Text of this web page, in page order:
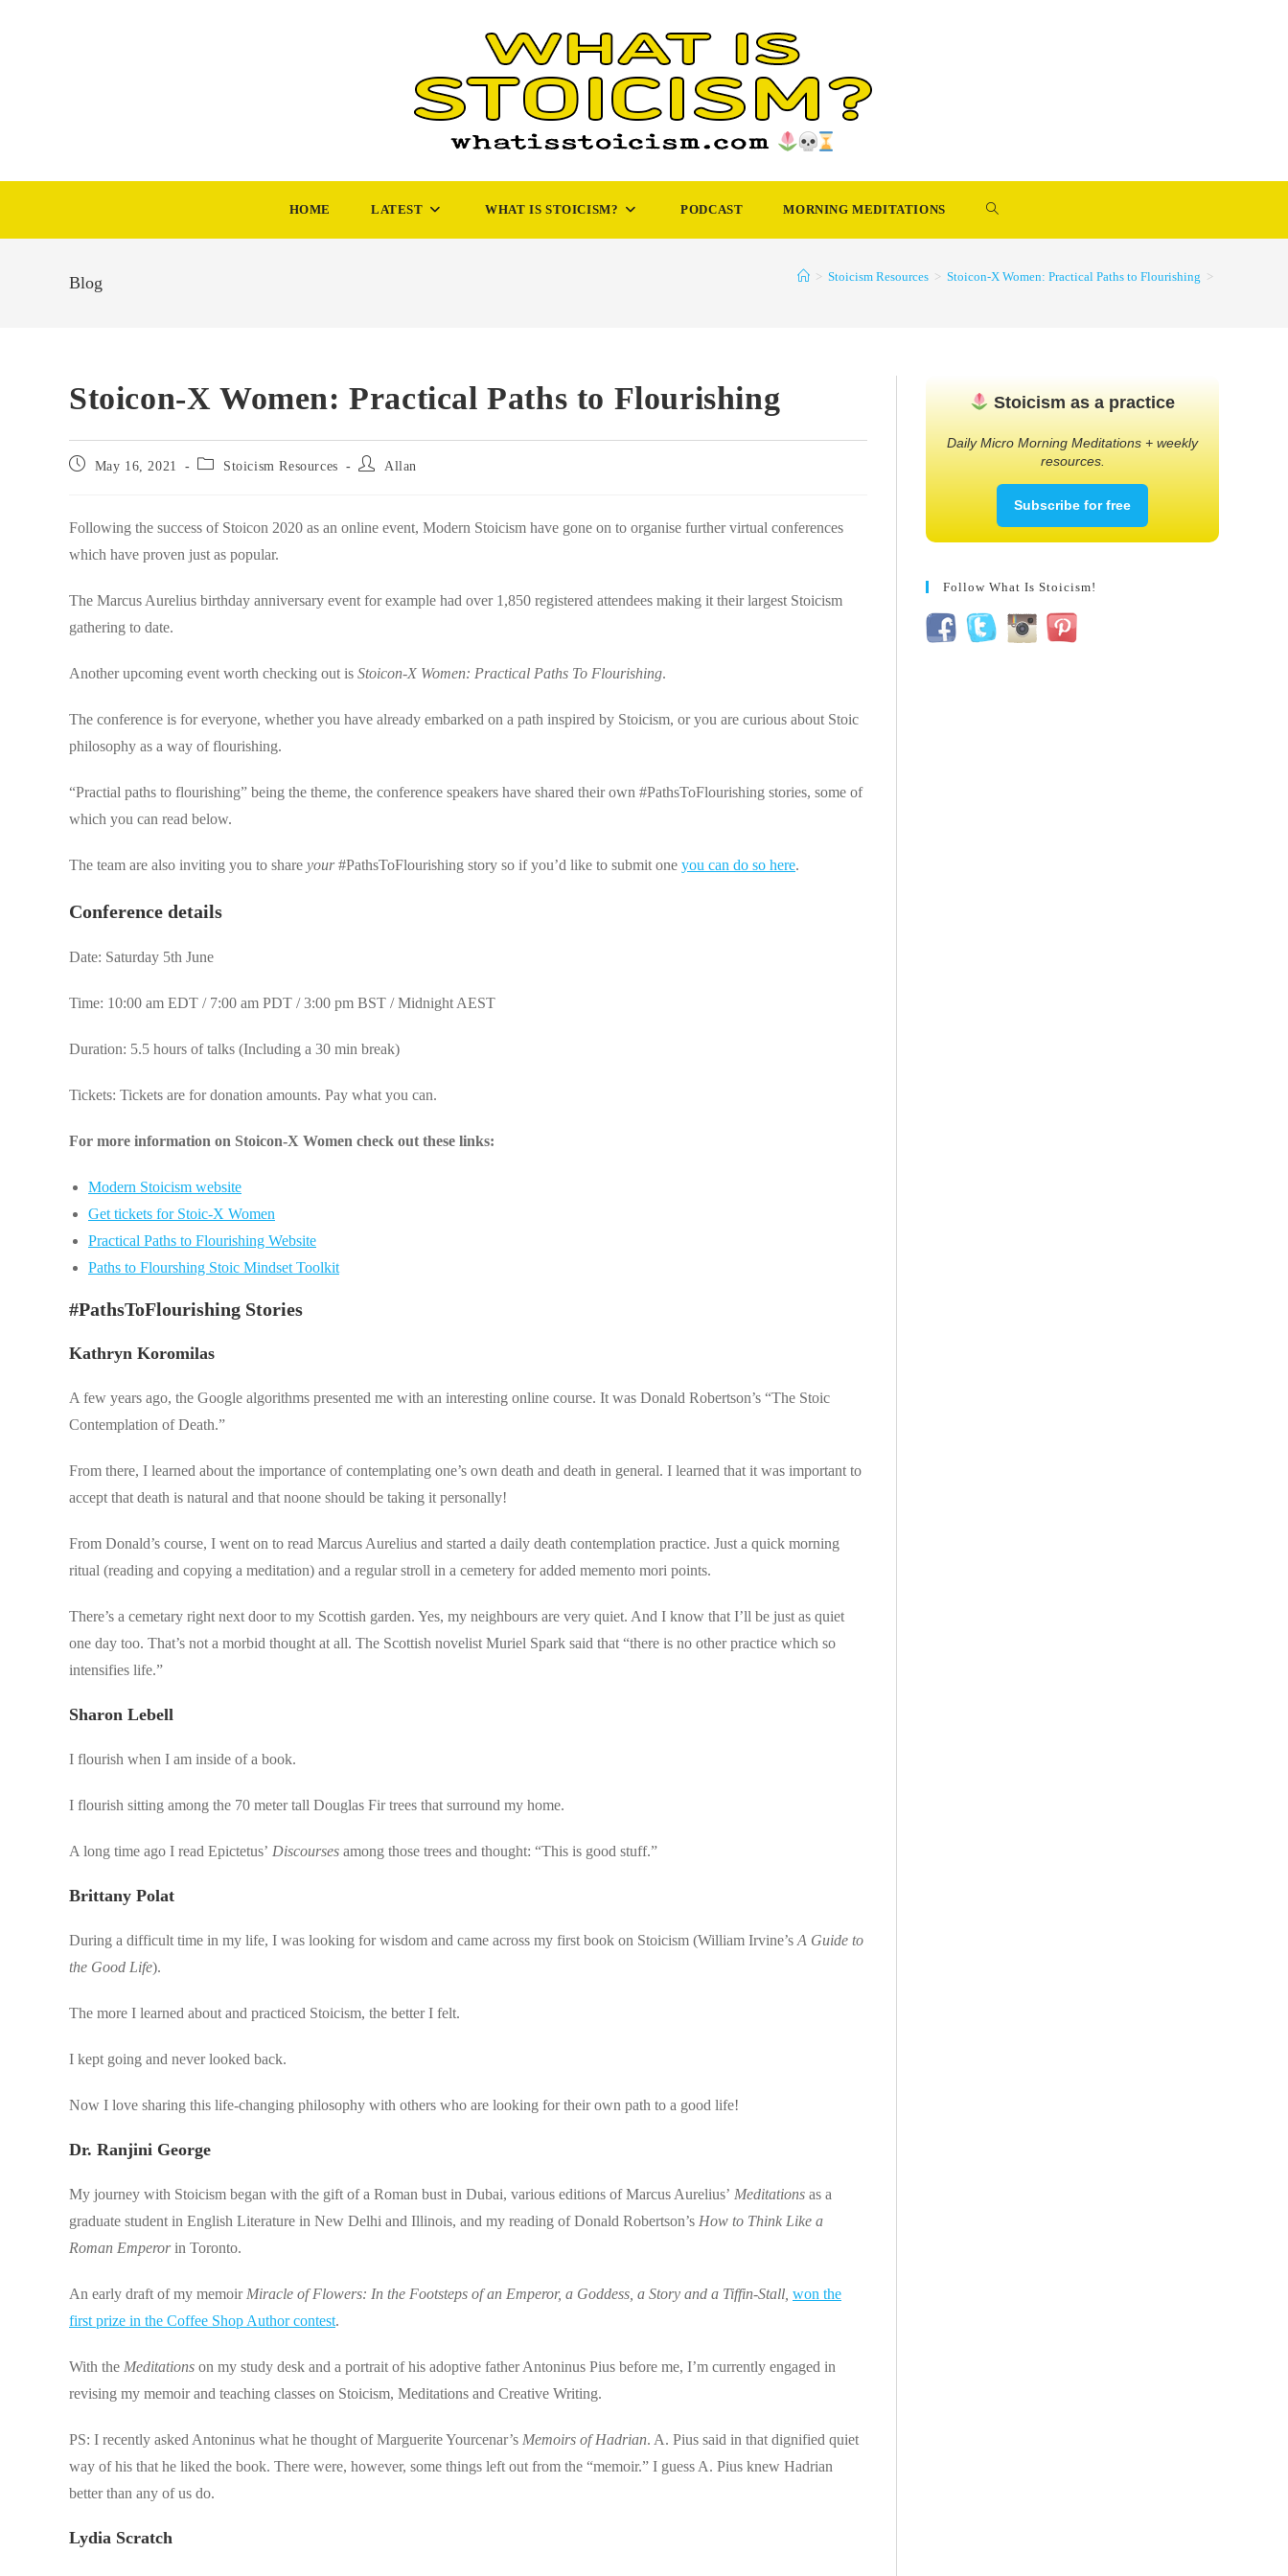
HOME LATEST WHAT IS STOICISM? PODCAST MORNING MEDITATIONS TOGGLE
Blog > Stoicism Resources > Stoicon-X Women: Practical Paths to Flourishing >
Stoicon-X Women: Practical Paths to Flourishing
Post
May 16, 2021
Post
Stoicism Resources
Post Allan
Following the success of Stoicon 2020 as an online event, Modern Stoicism have gone on to organise further virtual conferences
which have proven just as popular.
The Marcus Aurelius birthday anniversary event for example had over 1,850 registered attendees making it their largest Stoicism
gathering to date.
Another upcoming event worth checking out is Stoicon-X Women: Practical Paths To Flourishing.
The conference is for everyone, whether you have already embarked on a path inspired by Stoicism, or you are curious about Stoic
philosophy as a way of flourishing.
“Practial paths to flourishing” being the theme, the conference speakers have shared their own #PathsToFlourishing stories, some of
which you can read below.
The team are also inviting you to share your#PathsToFlourishing story so if you’d like to submit one you can do so here.
Conference details
Date: Saturday 5th June
Time: 10:00 am EDT / 7:00 am PDT / 3:00 pm BST / Midnight AEST
Duration: 5.5 hours of talks (Including a 30 min break)
Tickets: Tickets are for donation amounts. Pay what you can.
For more information on Stoicon-X Women check out these links:
Modern Stoicism website
Get tickets for Stoic-X Women
Practical Paths to Flourishing Website
Paths to Flourshing Stoic Mindset Toolkit
#PathsToFlourishing Stories
Kathryn Koromilas
A few years ago, the Google algorithms presented me with an interesting online course. It was Donald Robertson’s “The Stoic
Contemplation of Death.”
From there, I learned about the importance of contemplating one’s own death and death in general. I learned that it was important to
accept that death is natural and that noone should be taking it personally!
From Donald’s course, I went on to read Marcus Aurelius and started a daily death contemplation practice. Just a quick morning
ritual (reading and copying a meditation) and a regular stroll in a cemetery for added memento mori points.
There’s a cemetary right next door to my Scottish garden. Yes, my neighbours are very quiet. And I know that I’ll be just as quiet
one day too. That’s not a morbid thought at all. The Scottish novelist Muriel Spark said that “there is no other practice which so
intensifies life.”
Sharon Lebell
I flourish when I am inside of a book.
I flourish sitting among the 70 meter tall Douglas Fir trees that surround my home.
A long time ago I read Epictetus’ Discourses among those trees and thought: “This is good stuff.”
Brittany Polat
During a difficult time in my life, I was looking for wisdom and came across my first book on Stoicism (William Irvine’s A Guide to
the Good Life).
The more I learned about and practiced Stoicism, the better I felt.
I kept going and never looked back.
Now I love sharing this life-changing philosophy with others who are looking for their own path to a good life!
Dr. Ranjini George
My journey with Stoicism began with the gift of a Roman bust in Dubai, various editions of Marcus Aurelius’ Meditations as a
graduate student in English Literature in New Delhi and Illinois, and my reading of Donald Robertson’s How to Think Like a
Roman Emperorin Toronto.
An early draft of my memoir Miracle of Flowers: In the Footsteps of an Emperor, a Goddess, a Story and a Tiffin-Stall, won the
first prize in the Coffee Shop Author contest.
With the Meditations on my study desk and a portrait of his adoptive father Antoninus Pius before me, I’m currently engaged in
revising my memoir and teaching classes on Stoicism, Meditations and Creative Writing.
PS: I recently asked Antoninus what he thought of Marguerite Yourcenar’s Memoirs of Hadrian. A. Pius said in that dignified quiet
way of his that he liked the book. There were, however, some things left out from the “memoir.” I guess A. Pius knew Hadrian
better than any of us do.
Lydia Scratch
Stoicism as a practice
Daily Micro Morning Meditations + weekly
resources.
Subscribe for free
Follow What Is Stoicism!